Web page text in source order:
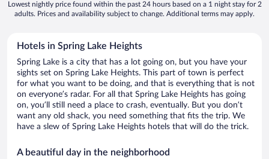
Lowest nightly price found within the past 24 hours based on a 1 night stay for 2
adults. Prices and availability subject to change. Additional terms may apply.
Hotels in Spring Lake Heights
Spring Lake is a city that has a lot going on, but you have your
sights set on Spring Lake Heights. This part of town is perfect
for what you want to be doing, and that is everything that is not
on everyone’s radar. For all that Spring Lake Heights has going
on, you’ll still need a place to crash, eventually. But you don’t
want any old shack, you need something that fits the trip. We
have a slew of Spring Lake Heights hotels that will do the trick.
A beautiful day in the neighborhood